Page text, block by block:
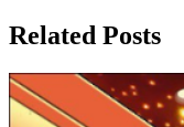
Related Posts